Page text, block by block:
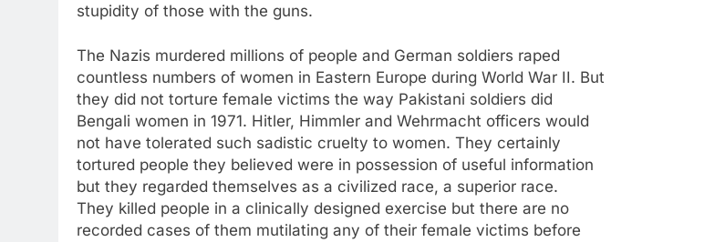
stupidity of those with the guns.
The Nazis murdered millions of people and German soldiers raped
countless numbers of women in Eastern Europe during World War II. But
they did not torture female victims the way Pakistani soldiers did
Bengali women in 1971. Hitler, Himmler and Wehrmacht officers would
not have tolerated such sadistic cruelty to women. They certainly
tortured people they believed were in possession of useful information
but they regarded themselves as a civilized race, a superior race.
They killed people in a clinically designed exercise but there are no
recorded cases of them mutilating any of their female victims before